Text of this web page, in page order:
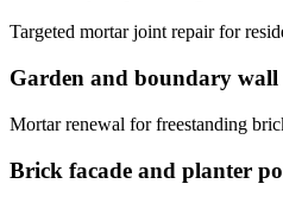
Targeted mortar joint repair for
Garden and boundary
Mortar renewal for freestanding
Brick facade and planter